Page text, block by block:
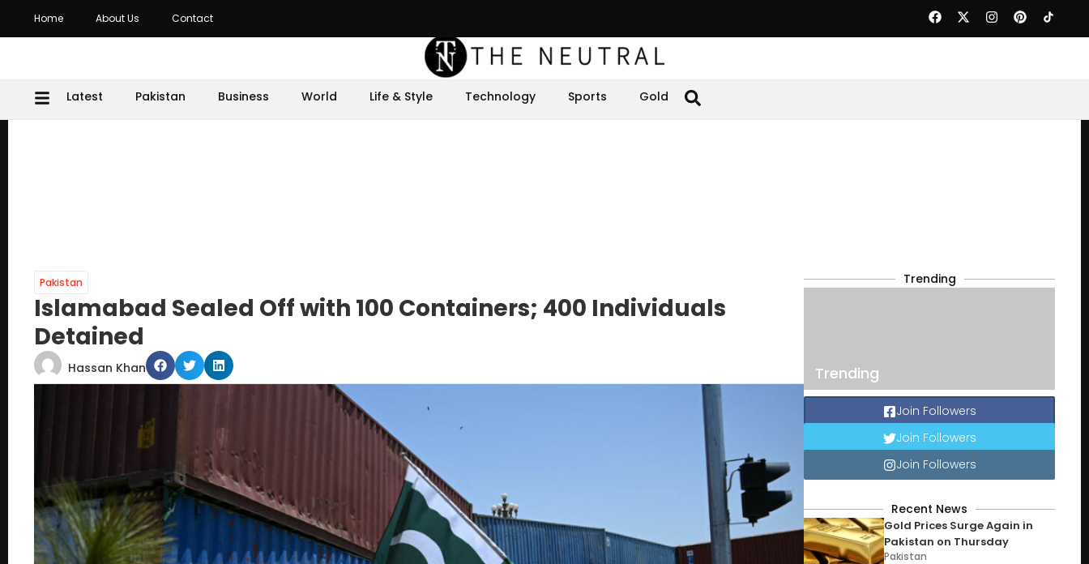
Home About Us Contact
Latest Pakistan Business World Life & Style Technology Sports Gold
Pakistan
Islamabad Sealed Off with 100 Containers; 400 Individuals
Detained
Hassan Khan
Trending
Trending
Join Followers
Join Followers
Join Followers
Recent News
Gold Prices Surge Again in
Pakistan on Thursday
Pakistan